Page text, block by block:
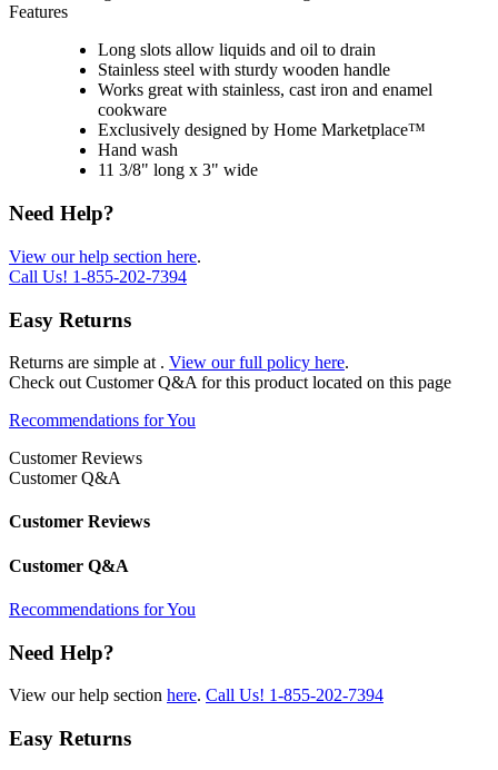
Features
Long slots allow liquids and oil to drain
Stainless steel with sturdy wooden handle
Works great with stainless, cast iron and enamel
cookware
Exclusively designed by Home Marketplace™
Hand wash
11 3/8" long x 3" wide
Need Help?
View our help section here.
Call Us! 1-855-202-7394
Easy Returns
Returns are simple at . View our full policy here.
Check out Customer Q&A for this product located on this page
Recommendations for You
Customer Reviews
Customer Q&A
Customer Reviews
Customer Q&A
Recommendations for You
Need Help?
View our help section here. Call Us! 1-855-202-7394
Easy Returns